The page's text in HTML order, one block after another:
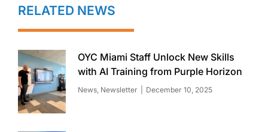
RELATED NEWS
OYC Miami Staff Unlock New Skills
with AI Training from Purple Horizon
News Newsletter December 10, 2025